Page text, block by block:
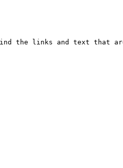
the links and text that